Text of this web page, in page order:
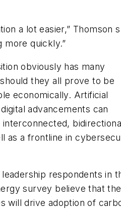
a lot easier,” Thomson
more quickly.”
obviously has many
they all prove to be
economically. Artificial
advancements can
interconnected,
as a frontline in
respondents in
survey believe that the
will drive adoption of